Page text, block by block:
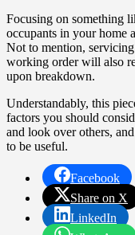
Focusing on something
occupants in your home
Not to mention,
working order will also
upon breakdown.
Understandably, this
factors you should
and look over others,
to be useful.
Facebook
Share on X
LinkedIn